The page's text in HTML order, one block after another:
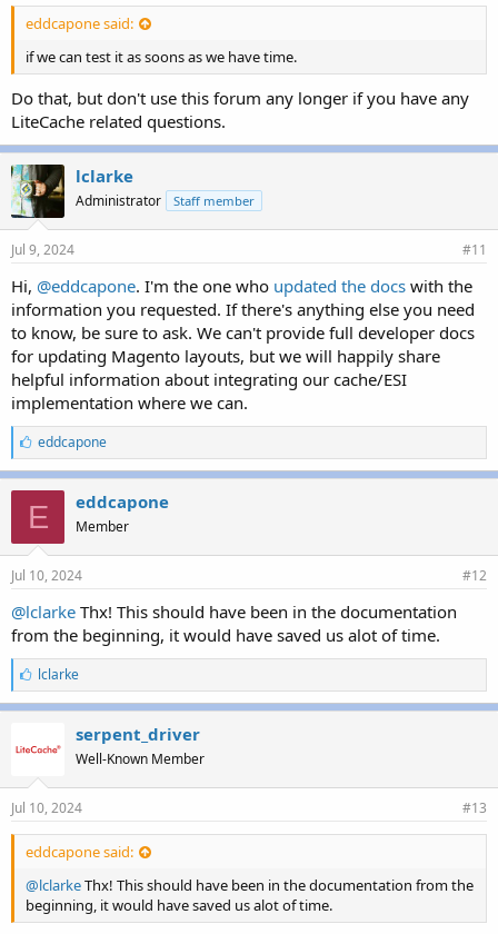
eddcapone said:
if we can test it as soons as we have time.
Do that, but don't use this forum any longer if you have any
LiteCache related questions.
lclarke
Administrator Staff member
Jul 9, 2024 #11
Hi, @eddcapone. I'm the one who updated the docs with the
information you requested. If there's anything else you need
to know, be sure to ask. We can't provide full developer docs
for updating Magento layouts, but we will happily share
helpful information about integrating our cache/ESI
implementation where we can.
L
i
k
e
s
:
eddcapone
E eddcapone
Member
Jul 10, 2024 #12
@lclarke Thx! This should have been in the documentation
from the beginning, it would have saved us alot of time.
L
i
k
s
lclarke
serpent_driver
Well-Known Member
Jul 10, 2024 #13
eddcapone said:
@lclarkeThx! This should have been in the documentation from the
beginning, it would have saved us alot of time.